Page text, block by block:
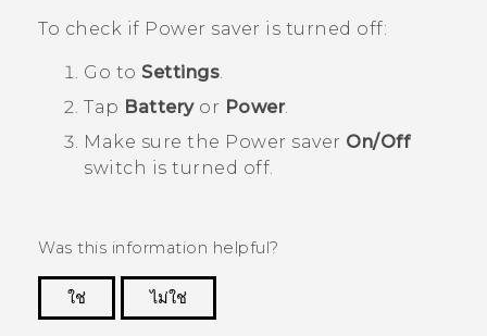
To check if Power saver is turned off:
Go to Settings.
Tap Batteryor Power.
Make sure the Power saver On/Off
switch is turned off.
Was this information helpful?
ใช่
ไม่ใช่